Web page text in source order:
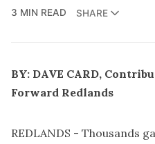
3 MIN READ
SHARE
BY: DAVE CARD,
Forward Redlands
REDLANDS - Thousands